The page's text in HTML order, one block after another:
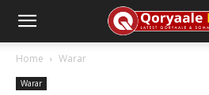
Home Warar
Warar